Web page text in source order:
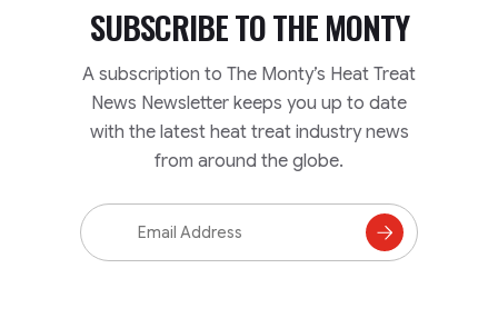
SUBSCRIBE TOTHE MONTY
A subscription to The Monty’s Heat Treat
News Newsletter keeps you up to date
with the latest heat treat industry news
from around the globe.
Email
Address
Subscribe